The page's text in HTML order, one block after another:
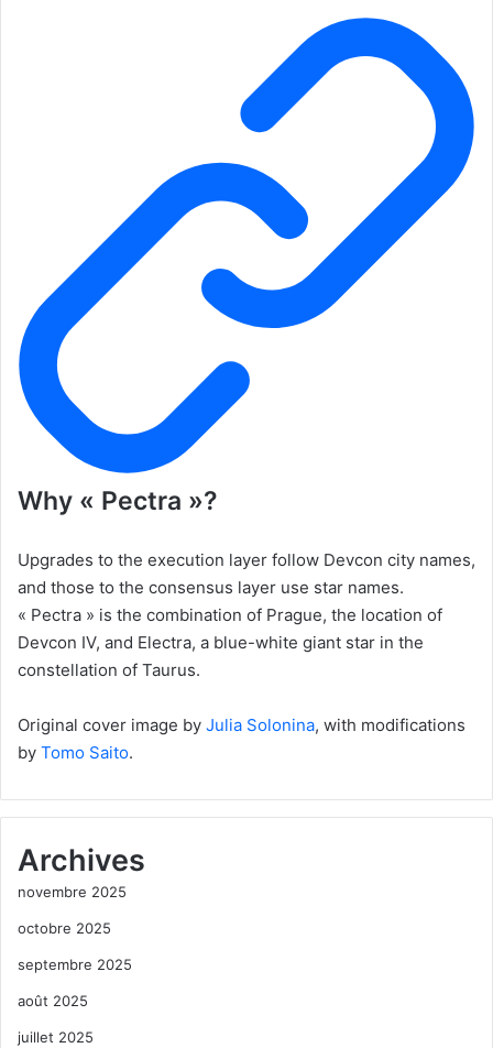
Why « Pectra »?
Upgrades to the execution layer follow Devcon city names,
and those to the consensus layer use star names.
« Pectra » is the combination of Prague, the location of
Devcon IV, and Electra, a blue-white giant star in the
constellation of Taurus.
Original cover image by Julia Solonina, with modifications
by Tomo Saito.
Archives
novembre 2025
octobre 2025
septembre 2025
août 2025
juillet 2025